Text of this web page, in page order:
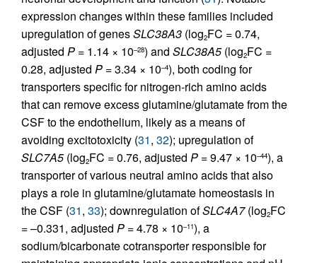
expression changes within these families included
upregulation of genesSLC38A3 (log2FC = 0.74,
adjusted P = 1.14 × 10–28) and SLC38A5(log2FC =
0.28, adjusted P = 3.34 × 10–4), both coding for
transporters specific for nitrogen-rich amino acids
that can remove excess glutamine/glutamate from the
CSF to the endothelium, likely as a means of
avoiding excitotoxicity (31, 32); upregulation of
SLC7A5(log2FC = 0.76, adjusted P = 9.47 × 10–44), a
transporter of various neutral amino acids that also
plays a role in glutamine/glutamate homeostasis in
the CSF (31, 33); downregulation ofSLC4A7(log2FC
= –0.331, adjusted P = 4.78 × 10–11), a
sodium/bicarbonate cotransporter responsible for